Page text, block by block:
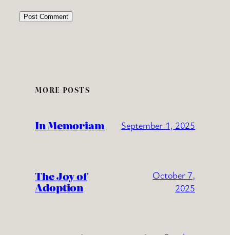
MORE POSTS
In Memoriam September 1, 2025
The Joy of
Adoption
October 7,
2025